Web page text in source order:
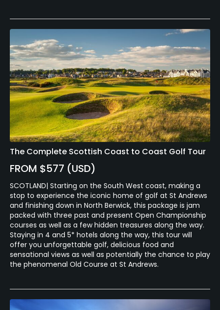
The Complete Scottish Coast to Coast Golf Tour
FROM $577 (USD)
SCOTLAND| Starting on the South West coast, making a
stop to experience the iconic home of golf at St Andrews
and finishing down in North Berwick, this package is jam
packed with three past and present Open Championship
courses as well as a few hidden treasures along the way.
Staying in 4 and 5* hotels along the way, this tour will
offer you unforgettable golf, delicious food and
sensational views as well as potentially the chance to play
the phenomenal Old Course at St Andrews.